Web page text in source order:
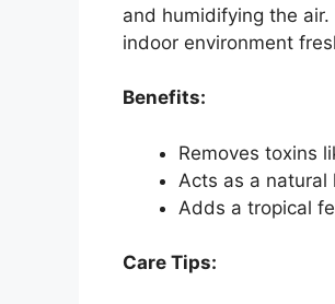
and humidifying the
indoor environment
Benefits:
Removes toxins
Acts as a natural
Adds a tropical
Care Tips: